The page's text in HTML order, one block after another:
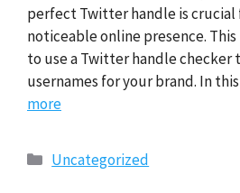
perfect Twitter handle is crucial
noticeable online presence.
to use a Twitter handle checker
usernames for your brand. In
more
Categories
Uncategorized